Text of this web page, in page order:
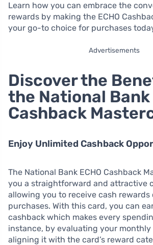
Learn how you can embrace the
rewards by making the ECHO
your go-to choice for purchases
Advertisements
Discover the
the National Bank
Cashback
Enjoy Unlimited Cashback
The National Bank ECHO Cashback
you a straightforward and attractive
allowing you to receive cash
purchases. With this card, you can
cashback which makes every
instance, by evaluating your
aligning it with the card’s reward